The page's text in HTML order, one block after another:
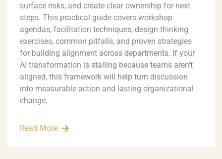
surface risks, and create clear ownership for next
steps. This practical guide covers workshop
agendas, facilitation techniques, design thinking
exercises, common pitfalls, and proven strategies
for building alignment across departments. If your
AI transformation is stalling because teams aren't
aligned, this framework will help turn discussion
into measurable action and lasting organizational
change.
Read More